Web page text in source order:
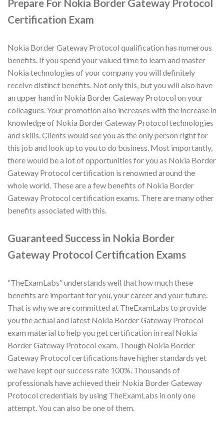
Prepare For Nokia Border Gateway Protocol
Certification Exam
Nokia Border Gateway Protocol qualification has numerous
benefits. If you spend your valued time to learn and master
Nokia technologies of your company you will definitely
receive distinct benefits. Not only this, but you will also have
an upper hand in Nokia Border Gateway Protocol on your
colleagues. Your promotion also increases with the increase in
knowledge of Nokia Border Gateway Protocol technologies
and skills. Clients would see you as the only person right for
this job and look up to you to do business. Most importantly,
there would be a lot of opportunities for you as Nokia Border
Gateway Protocol certification is renowned around the
whole world. These are a few benefits of Nokia Border
Gateway Protocol certification exams. There are many other
benefits associated with this.
Guaranteed Success in Nokia Border
Gateway Protocol Certification Exams
“TheExamLabs” understands well that how much these
benefits are important for you, your career and your future.
That is why we are committed at TheExamLabs to provide
you the actual and latest Nokia Border Gateway Protocol
exam material to help you get certification in real Nokia
Border Gateway Protocol exam. Though Nokia Border
Gateway Protocol certifications have higher standards yet
we have kept our success rate 100%. Thousands of
professionals have achieved their Nokia Border Gateway
Protocol credentials by using TheExamLabs in only one
attempt. You can also be one of them.